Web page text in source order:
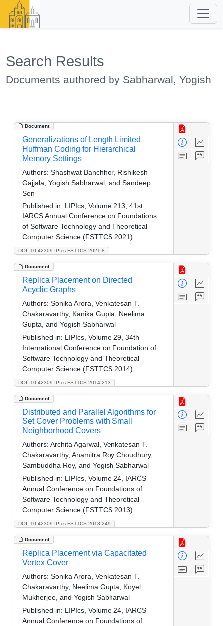
Search Results
Documents authored by Sabharwal, Yogish
Document
DOI: 10.4230/LIPIcs.FSTTCS.2021.8
Generalizations of Length Limited
Huffman Coding for Hierarchical
Memory Settings
Authors: Shashwat Banchhor, Rishikesh
Gajjala, Yogish Sabharwal, and Sandeep
Sen
Published in: LIPIcs, Volume 213, 41st
IARCS Annual Conference on Foundations
of Software Technology and Theoretical
Computer Science (FSTTCS 2021)
Document
DOI: 10.4230/LIPIcs.FSTTCS.2014.213
Replica Placement on Directed
Acyclic Graphs
Authors: Sonika Arora, Venkatesan T.
Chakaravarthy, Kanika Gupta, Neelima
Gupta, and Yogish Sabharwal
Published in: LIPIcs, Volume 29, 34th
International Conference on Foundation of
Software Technology and Theoretical
Computer Science (FSTTCS 2014)
Document
DOI: 10.4230/LIPIcs.FSTTCS.2013.249
Distributed and Parallel Algorithms for
Set Cover Problems with Small
Neighborhood Covers
Authors: Archita Agarwal, Venkatesan T.
Chakaravarthy, Anamitra Roy Choudhury,
Sambuddha Roy, and Yogish Sabharwal
Published in: LIPIcs, Volume 24, IARCS
Annual Conference on Foundations of
Software Technology and Theoretical
Computer Science (FSTTCS 2013)
Document
Replica Placement via Capacitated
Vertex Cover
Authors: Sonika Arora, Venkatesan T.
Chakaravarthy, Neelima Gupta, Koyel
Mukherjee, and Yogish Sabharwal
Published in: LIPIcs, Volume 24, IARCS
Annual Conference on Foundations of